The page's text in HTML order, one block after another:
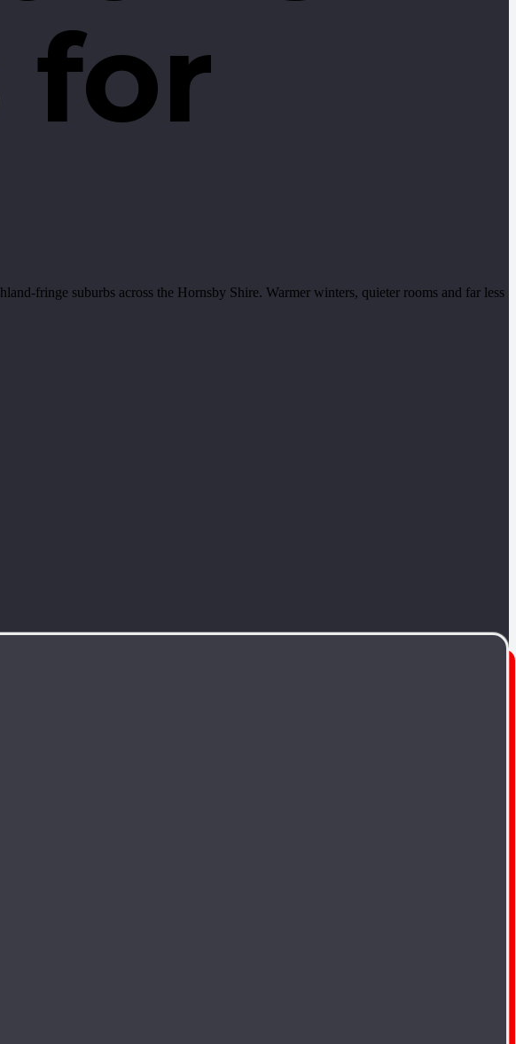
for
fringe suburbs across the Hornsby Shire. Warmer winters, quieter rooms and far less